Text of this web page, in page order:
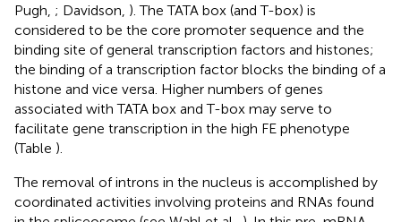
Pugh, ; Davidson, ). The TATA box (and T-box) is
considered to be the core promoter sequence and the
binding site of general transcription factors and histones;
the binding of a transcription factor blocks the binding of a
histone and vice versa. Higher numbers of genes
associated with TATA box and T-box may serve to
facilitate gene transcription in the high FE phenotype
(Table ).
The removal of introns in the nucleus is accomplished by
coordinated activities involving proteins and RNAs found